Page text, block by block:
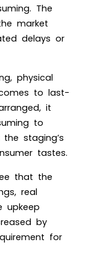
The
market
delays or
physical
to last-
it
to
staging’s
tastes.
that the
real
upkeep
by
for